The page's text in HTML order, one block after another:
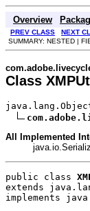
Overview
PREV CLASS NEXT
SUMMARY: NESTED |
Class
All Implemented
public class
extends
implements